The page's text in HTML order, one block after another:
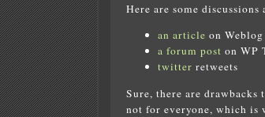
Here are some
an article on
a forum post on WP
twitter retweets
Sure, there are drawbacks
not for everyone, which is